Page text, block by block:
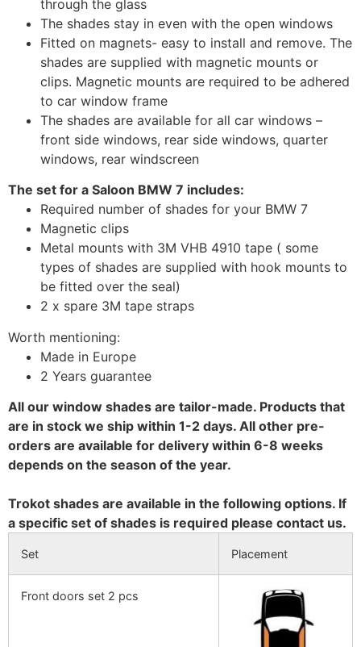
through the glass
The shades stay in even with the open windows
Fitted on magnets- easy to install and remove. The
shades are supplied with magnetic mounts or
clips. Magnetic mounts are required to be adhered
to car window frame
The shades are available for all car windows –
front side windows, rear side windows, quarter
windows, rear windscreen
The set for a Saloon BMW 7 includes:
Required number of shades for your BMW 7
Magnetic clips
Metal mounts with 3M VHB 4910 tape ( some
types of shades are supplied with hook mounts to
be fitted over the seal)
2 x spare 3M tape straps
Worth mentioning:
Made in Europe
2 Years guarantee
All our window shades are tailor-made. Products that
are in stock we ship within 1-2 days. All other pre-
orders are available for delivery within 6-8 weeks
depends on the season of the year.
Trokot shades are available in the following options. If
a specific set of shades is required please contact us.
Set Placement
Front doors set 2 pcs